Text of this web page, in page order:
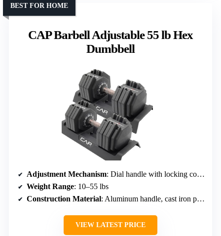
CAP Barbell Adjustable 55 lb Hex
Dumbbell
BEST FOR HOME
Adjustment Mechanism: Dial handle with locking collar
Weight Range: 10–55 lbs
Construction Material: Aluminum handle, cast iron plates
VIEW LATEST PRICE